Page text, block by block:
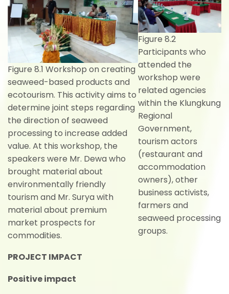
Figure 8.1 Workshop on creating
seaweed-based products and
ecotourism. This activity aims to
determine joint steps regarding
the direction of seaweed
processing to increase added
value. At this workshop, the
speakers were Mr. Dewa who
brought material about
environmentally friendly
tourism and Mr. Surya with
material about premium
market prospects for
commodities.
Figure 8.2
Participants who
attended the
workshop were
related agencies
within the Klungkung
Regional
Government,
tourism actors
(restaurant and
accommodation
owners), other
business activists,
farmers and
seaweed processing
groups.
PROJECT IMPACT
Positive impact